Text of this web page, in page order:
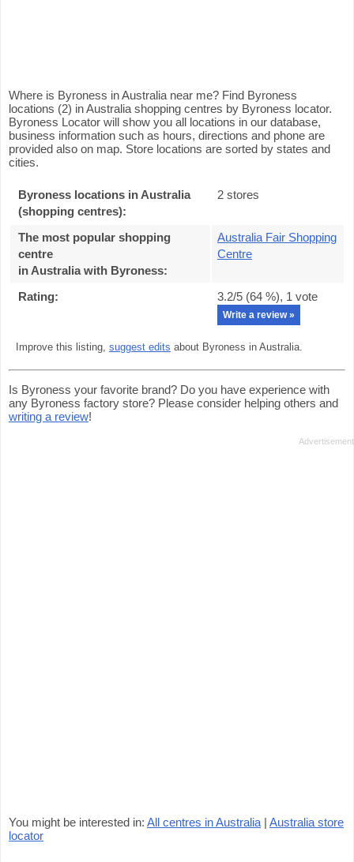
Where is Byroness in Australia near me? Find Byroness
locations (2) in Australia shopping centres by Byroness locator.
Byroness Locator will show you all locations in our database,
business information such as hours, directions and phone are
provided also on map. Store locations are sorted by states and
cities.
Byroness locations in Australia
(shopping centres):
2 stores
The most popular shopping
centre
in Australia with Byroness:
Australia Fair Shopping
Centre
Rating: 3.2/5 (64 %), 1 vote
Write a review »
Improve this listing, suggest edits about Byroness in Australia.
Is Byroness your favorite brand? Do you have experience with
any Byroness factory store? Please consider helping others and
writing a review!
You might be interested in: All centres in Australia | Australia store
locator